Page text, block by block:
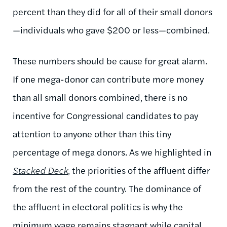
percent than they did for all of their small donors
—individuals who gave $200 or less—combined.
These numbers should be cause for great alarm.
If one mega-donor can contribute more money
than all small donors combined, there is no
incentive for Congressional candidates to pay
attention to anyone other than this tiny
percentage of mega donors. As we highlighted in
Stacked Deck, the priorities of the affluent differ
from the rest of the country. The dominance of
the affluent in electoral politics is why the